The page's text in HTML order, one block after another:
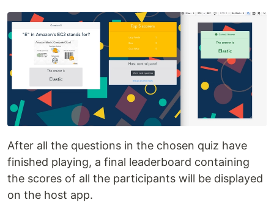
After all the questions in the chosen quiz have
finished playing, a final leaderboard containing
the scores of all the participants will be displayed
on the host app.